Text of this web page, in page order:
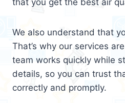
We also understand that
That’s why our services
team works quickly while
details, so you can trust
correctly and promptly.